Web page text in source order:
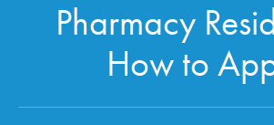
Pharmacy
How to